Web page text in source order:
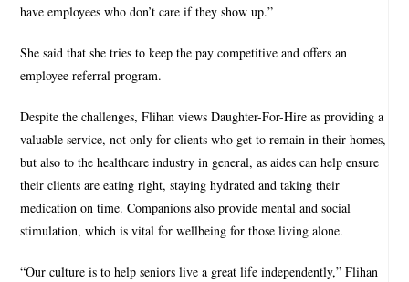
have employees who don’t care if they show up.”
She said that she tries to keep the pay competitive and offers an
employee referral program.
Despite the challenges, Flihan views Daughter-For-Hire as providing a
valuable service, not only for clients who get to remain in their homes,
but also to the healthcare industry in general, as aides can help ensure
their clients are eating right, staying hydrated and taking their
medication on time. Companions also provide mental and social
stimulation, which is vital for wellbeing for those living alone.
“Our culture is to help seniors live a great life independently,” Flihan